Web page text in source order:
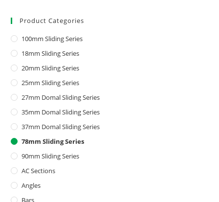
Product Categories
100mm Sliding Series
18mm Sliding Series
20mm Sliding Series
25mm Sliding Series
27mm Domal Sliding Series
35mm Domal Sliding Series
37mm Domal Sliding Series
78mm Sliding Series
90mm Sliding Series
AC Sections
Angles
Bars